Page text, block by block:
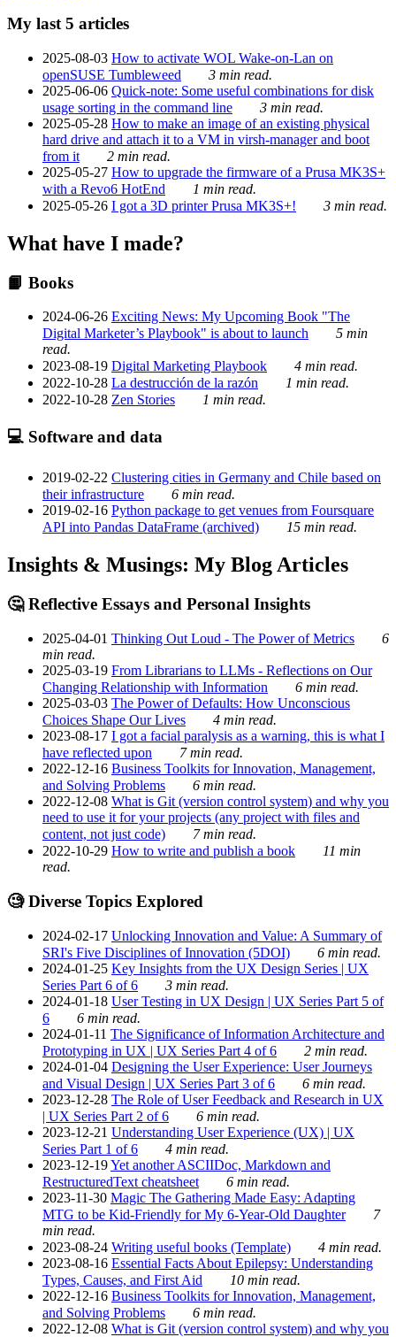
My last 5 articles
2025-08-03 How to activate WOL Wake-on-Lan on
openSUSE Tumbleweed
3 min read.
2025-06-06 Quick-note: Some useful combinations for disk
usage sorting in the command line
3 min read.
2025-05-28 How to make an image of an existing physical
hard drive and attach it to a VM in virsh-manager and boot
from it
2 min read.
2025-05-27 How to upgrade the firmware of a Prusa MK3S+
with a Revo6 HotEnd
1 min read.
2025-05-26 I got a 3D printer Prusa MK3S+! 3 min read.
What have I made?
📙 Books
2024-06-26 Exciting News: My Upcoming Book "The
Digital Marketer’s Playbook" is about to launch
5 min
read.
2023-08-19 Digital Marketing Playbook
4 min read.
2022-10-28 La destrucción de la razón
1 min read.
2022-10-28 Zen Stories 1 min read.
💻 Software and data
2019-02-22 Clustering cities in Germany and Chile based on
their infrastructure
6 min read.
2019-02-16 Python package to get venues from Foursquare
API into Pandas DataFrame (archived)
15 min read.
Insights & Musings: My Blog Articles
🤔 Reflective Essays and Personal Insights
2025-04-01 Thinking Out Loud - The Power of Metrics
6
min read.
2025-03-19 From Librarians to LLMs - Reflections on Our
Changing Relationship with Information
6 min read.
2025-03-03 The Power of Defaults: How Unconscious
Choices Shape Our Lives
4 min read.
2023-08-17 I got a facial paralysis as a warning, this is what I
have reflected upon
7 min read.
2022-12-16 Business Toolkits for Innovation, Management,
and Solving Problems
6 min read.
2022-12-08 What is Git (version control system) and why you
need to use it for your projects (any project with files and
content, not just code)
7 min read.
2022-10-29 How to write and publish a book
11 min
read.
🧐 Diverse Topics Explored
2024-02-17 Unlocking Innovation and Value: A Summary of
SRI's Five Disciplines of Innovation (5DOI)
6 min read.
2024-01-25 Key Insights from the UX Design Series | UX
Series Part 6 of 6
3 min read.
2024-01-18 User Testing in UX Design | UX Series Part 5 of
6
6 min read.
2024-01-11 The Significance of Information Architecture and
Prototyping in UX | UX Series Part 4 of 6
2 min read.
2024-01-04 Designing the User Experience: User Journeys
and Visual Design | UX Series Part 3 of 6
6 min read.
2023-12-28 The Role of User Feedback and Research in UX
| UX Series Part 2 of 6
6 min read.
2023-12-21 Understanding User Experience (UX) | UX
Series Part 1 of 6
4 min read.
2023-12-19Yet another ASCIIDoc, Markdown and
RestructuredText cheatsheet
6 min read.
2023-11-30 Magic The Gathering Made Easy: Adapting
MTG to be Kid-Friendly for My 6-Year-Old Daughter
7
min read.
2023-08-24 Writing useful books (Template)
4 min read.
2023-08-16 Essential Facts About Epilepsy: Understanding
Types, Causes, and First Aid
10 min read.
2022-12-16 Business Toolkits for Innovation, Management,
and Solving Problems
6 min read.
2022-12-08 What is Git (version control system) and why you